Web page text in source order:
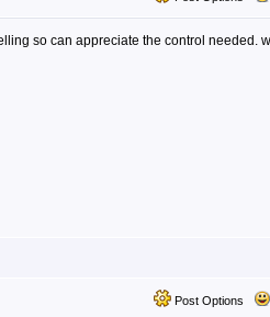
so can appreciate the control needed.
Post Options